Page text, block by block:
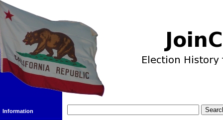
Information